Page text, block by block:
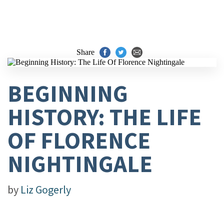
Share
BEGINNING
HISTORY: THE LIFE
OF FLORENCE
NIGHTINGALE
by Liz Gogerly